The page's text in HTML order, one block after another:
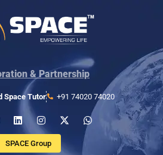
& Partnership
Space Tutor +91 74020 74020
SPACE Group